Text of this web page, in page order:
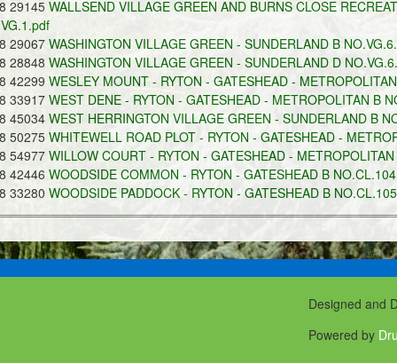
29145 WALLSEND VILLAGE GREEN AND BURNS CLOSE
29067 WASHINGTON VILLAGE GREEN - SUNDERLAND B
28848 WASHINGTON VILLAGE GREEN - SUNDERLAND D
42299 WESLEY MOUNT - RYTON - GATESHEAD -
33917 WEST DENE - RYTON - GATESHEAD - METROPOLITAN B
45034 WEST HERRINGTON VILLAGE GREEN - SUNDERLAND B
50275 WHITEWELL ROAD PLOT - RYTON - GATESHEAD -
54977 WILLOW COURT - RYTON - GATESHEAD -
42446 WOODSIDE COMMON - RYTON - GATESHEAD B
33280 WOODSIDE PADDOCK - RYTON - GATESHEAD B
Designed and
Powered by